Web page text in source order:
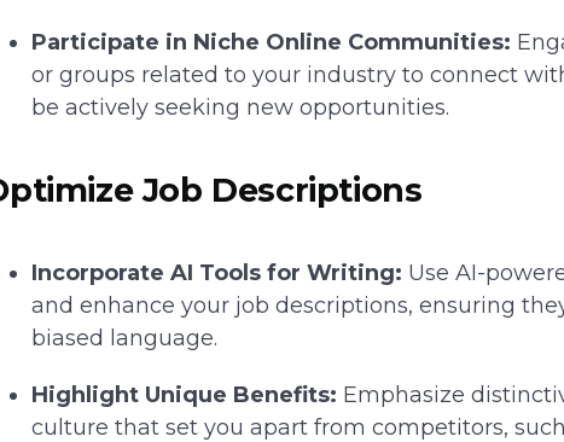
Participate in Niche Online Communities:
or groups related to your industry to connect
be actively seeking new opportunities.
Job Descriptions
Incorporate AI Tools for Writing: Use AI-
and enhance your job descriptions, ensuring
biased language.
Highlight Unique Benefits: Emphasize
culture that set you apart from competitors,